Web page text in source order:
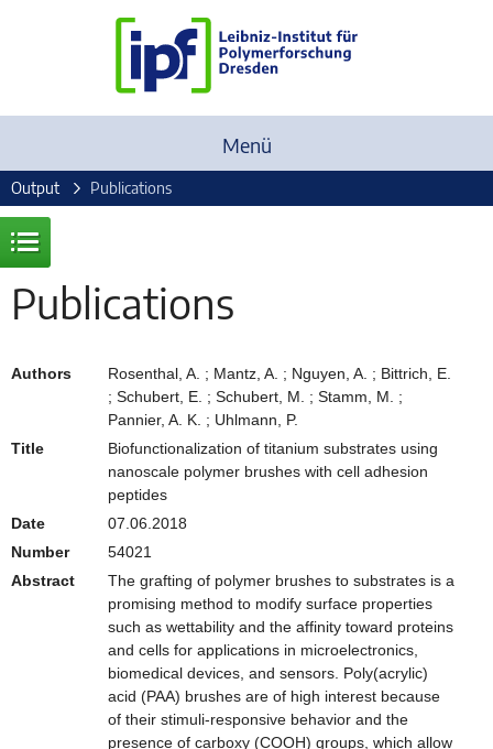
Menü
Output Publications
Publications
Authors
Rosenthal, A. ; Mantz, A. ; Nguyen, A. ; Bittrich, E.
; Schubert, E. ; Schubert, M. ; Stamm, M. ;
Pannier, A. K. ; Uhlmann, P.
Title
Biofunctionalization of titanium substrates using
nanoscale polymer brushes with cell adhesion
peptides
Date
07.06.2018
Number
54021
Abstract
The grafting of polymer brushes to substrates is a
promising method to modify surface properties
such as wettability and the affinity toward proteins
and cells for applications in microelectronics,
biomedical devices, and sensors. Poly(acrylic)
acid (PAA) brushes are of high interest because
of their stimuli-responsive behavior and the
presence of carboxy (COOH) groups, which allow